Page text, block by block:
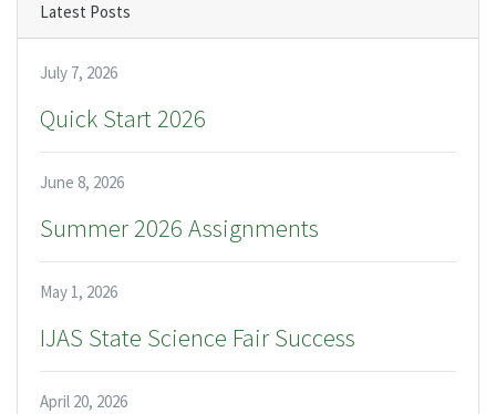
Latest Posts
July 7, 2026
Quick Start 2026
June 8, 2026
Summer 2026 Assignments
May 1, 2026
IJAS State Science Fair Success
April 20, 2026